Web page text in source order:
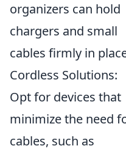
organizers can hold
chargers and small
cables firmly in
Cordless Solutions:
Opt for devices that
minimize the need
cables, such as